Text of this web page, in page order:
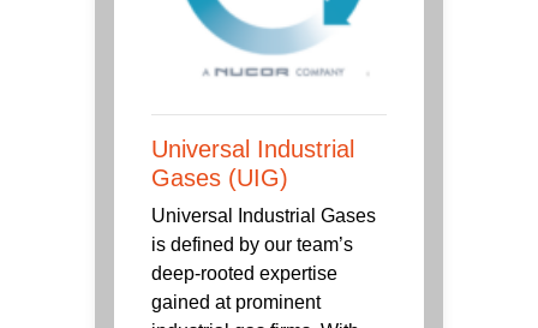
Universal Industrial
Gases (UIG)
Universal Industrial Gases
is defined by our team’s
deep-rooted expertise
gained at prominent